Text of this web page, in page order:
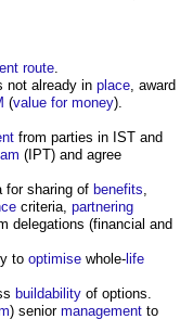
route.
not already in place, award
(value for money).
from parties in IST and
(IPT) and agree
for sharing of benefits,
criteria, partnering
delegations (financial and
to optimise whole- life
buildability of options.
) senior management to